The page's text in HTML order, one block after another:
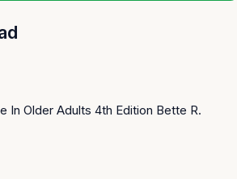
In Older Adults 4th Edition Bette R.